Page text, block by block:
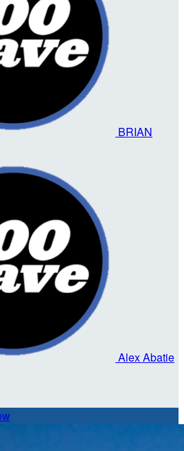
BRIAN
Alex Abatie